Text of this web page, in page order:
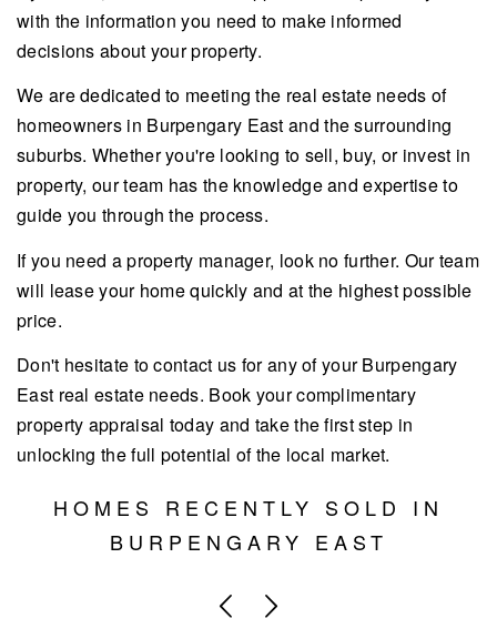
with the information you need to make informed
decisions about your property.
We are dedicated to meeting the real estate needs of
homeowners in Burpengary East and the surrounding
suburbs. Whether you're looking to sell, buy, or invest in
property, our team has the knowledge and expertise to
guide you through the process.
If you need a property manager, look no further. Our team
will lease your home quickly and at the highest possible
price.
Don't hesitate to contact us for any of your Burpengary
East real estate needs. Book your complimentary
property appraisal today and take the first step in
unlocking the full potential of the local market.
HOMES RECENTLY SOLD IN
BURPENGARY EAST